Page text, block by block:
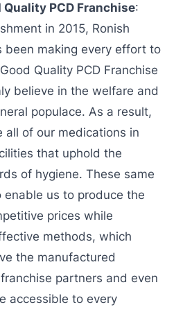
Quality PCD Franchise:
in 2015, Ronish
been making every effort to
Quality PCD Franchise
believe in the welfare and
populace. As a result,
all of our medications in
that uphold the
of hygiene. These same
enable us to produce the
prices while
methods, which
the manufactured
partners and even
accessible to every